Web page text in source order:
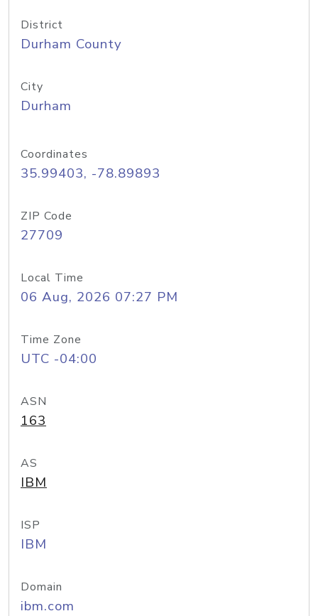
District
Durham County
City
Durham
Coordinates
35.99403, -78.89893
ZIP Code
27709
Local Time
06 Aug, 2026 07:27 PM
Time Zone
UTC -04:00
ASN
163
AS
IBM
ISP
IBM
Domain
ibm.com